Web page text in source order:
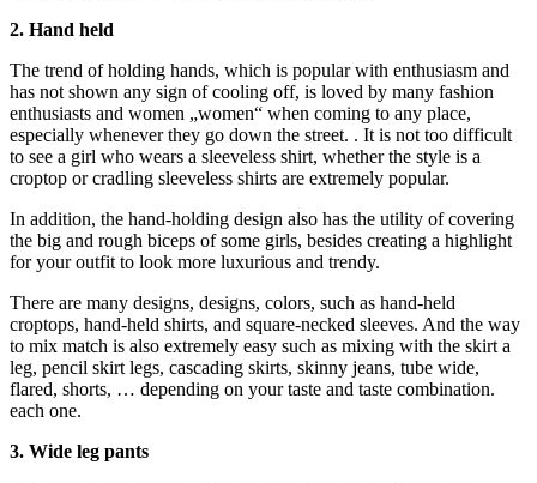
2. Hand held
The trend of holding hands, which is popular with enthusiasm and
has not shown any sign of cooling off, is loved by many fashion
enthusiasts and women „women“ when coming to any place,
especially whenever they go down the street. . It is not too difficult
to see a girl who wears a sleeveless shirt, whether the style is a
croptop or cradling sleeveless shirts are extremely popular.
In addition, the hand-holding design also has the utility of covering
the big and rough biceps of some girls, besides creating a highlight
for your outfit to look more luxurious and trendy.
There are many designs, designs, colors, such as hand-held
croptops, hand-held shirts, and square-necked sleeves. And the way
to mix match is also extremely easy such as mixing with the skirt a
leg, pencil skirt legs, cascading skirts, skinny jeans, tube wide,
flared, shorts, … depending on your taste and taste combination.
each one.
3. Wide leg pants